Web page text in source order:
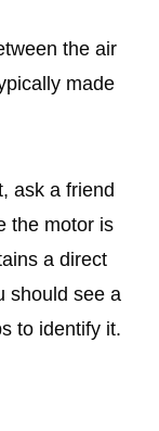
the air
made
ask a friend
the motor is
a direct
should see a
to identify it.